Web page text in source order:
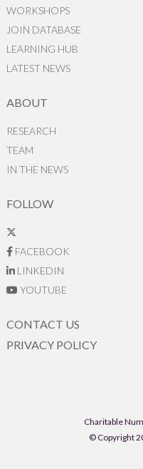
WORKSHOPS
JOIN DATABASE
LEARNING HUB
LATEST NEWS
ABOUT
RESEARCH
TEAM
IN THE NEWS
FOLLOW
FACEBOOK
LINKEDIN
YOUTUBE
CONTACT US
PRIVACY POLICY
Charitable
© Copyright